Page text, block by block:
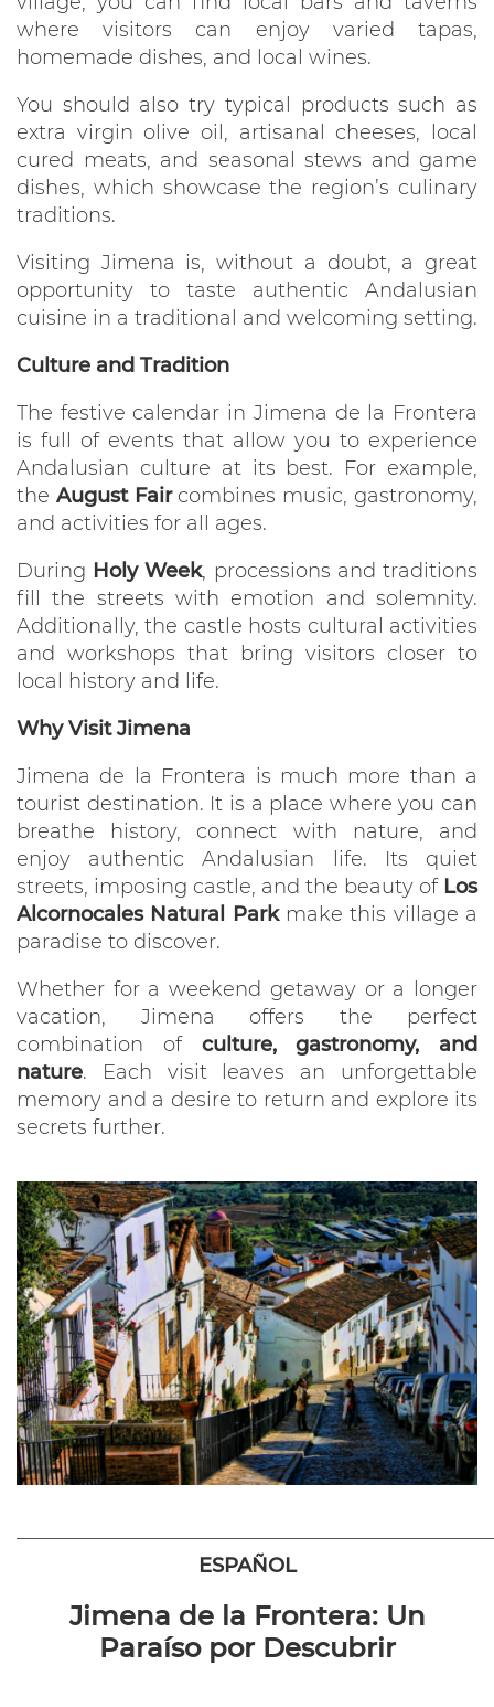
where visitors can enjoy varied tapas,
homemade dishes, and local wines.
You should also try typical products such as
extra virgin olive oil, artisanal cheeses, local
cured meats, and seasonal stews and game
dishes, which showcase the region’s culinary
traditions.
Visiting Jimena is, without a doubt, a great
opportunity to taste authentic Andalusian
cuisine in a traditional and welcoming setting.
Culture and Tradition
The festive calendar in Jimena de la Frontera
is full of events that allow you to experience
Andalusian culture at its best. For example,
the August Faircombines music, gastronomy,
and activities for all ages.
During Holy Week, processions and traditions
fill the streets with emotion and solemnity.
Additionally, the castle hosts cultural activities
and workshops that bring visitors closer to
local history and life.
Why Visit Jimena
Jimena de la Frontera is much more than a
tourist destination. It is a place where you can
breathe history, connect with nature, and
enjoy authentic Andalusian life. Its quiet
streets, imposing castle, and the beauty of Los
Alcornocales Natural Parkmake this village a
paradise to discover.
Whether for a weekend getaway or a longer
vacation, Jimena offers the perfect
combination of culture, gastronomy, and
nature. Each visit leaves an unforgettable
memory and a desire to return and explore its
secrets further.
ESPAÑOL
Jimena de la Frontera: Un
Paraíso por Descubrir